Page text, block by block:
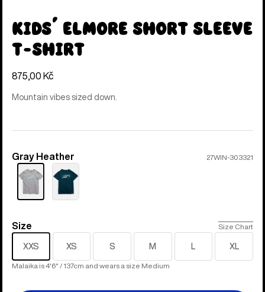
Kids' Elmore Short Sleeve
T-Shirt
875,00 Kč
Mountain vibes sized down.
Color
Gray Heather 27WIN-303321
Size
Size Size Chart
XXS XS S M L XL
Malaika is 4'6" / 137cm and wears a size Medium